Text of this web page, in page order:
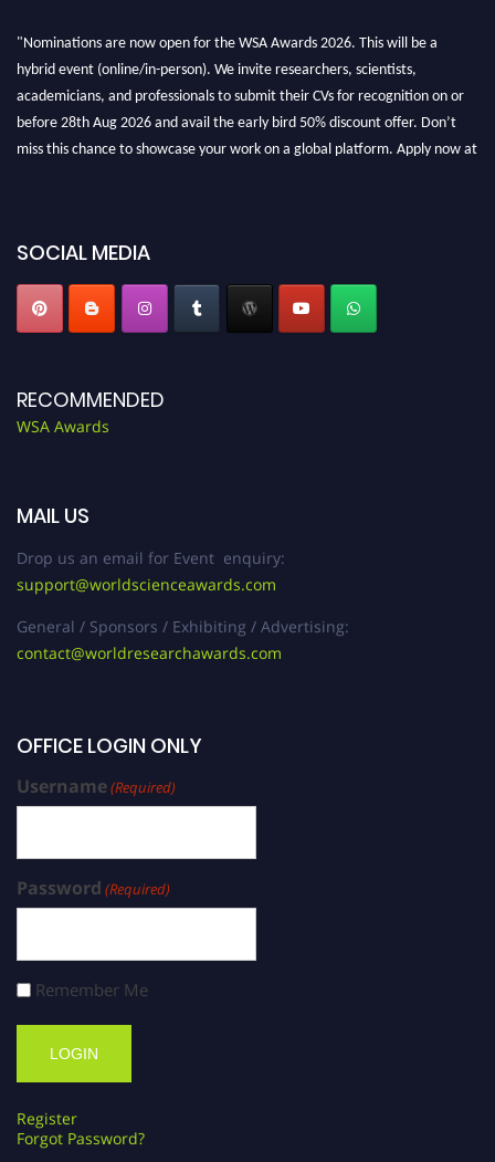
"Nominations are now open for the WSA Awards 2026. This will be a
hybrid event (online/in-person). We invite researchers, scientists,
academicians, and professionals to submit their CVs for recognition on or
before 28th Aug 2026 and avail the early bird 50% discount offer. Don’t
miss this chance to showcase your work on a global platform. Apply now at
SOCIAL MEDIA
RECOMMENDED
WSA Awards
MAIL US
Drop us an email for Event enquiry:
support@worldscienceawards.com
General / Sponsors / Exhibiting / Advertising:
contact@worldresearchawards.com
OFFICE LOGIN ONLY
Username(Required)
Password (Required)
Remember Me
Register
Forgot Password?